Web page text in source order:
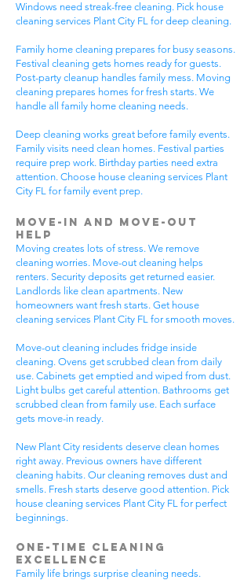
Windows need streak-free cleaning. Pick house
cleaning services Plant City FL for deep cleaning.
Family home cleaning prepares for busy seasons.
Festival cleaning gets homes ready for guests.
Post-party cleanup handles family mess. Moving
cleaning prepares homes for fresh starts. We
handle all family home cleaning needs.
Deep cleaning works great before family events.
Family visits need clean homes. Festival parties
require prep work. Birthday parties need extra
attention. Choose house cleaning services Plant
City FL for family event prep.
Move-In and Move-Out
Help
Moving creates lots of stress. We remove
cleaning worries. Move-out cleaning helps
renters. Security deposits get returned easier.
Landlords like clean apartments. New
homeowners want fresh starts. Get house
cleaning services Plant City FL for smooth moves.
Move-out cleaning includes fridge inside
cleaning. Ovens get scrubbed clean from daily
use. Cabinets get emptied and wiped from dust.
Light bulbs get careful attention. Bathrooms get
scrubbed clean from family use. Each surface
gets move-in ready.
New Plant City residents deserve clean homes
right away. Previous owners have different
cleaning habits. Our cleaning removes dust and
smells. Fresh starts deserve good attention. Pick
house cleaning services Plant City FL for perfect
beginnings.
One-Time Cleaning
Excellence
Family life brings surprise cleaning needs.